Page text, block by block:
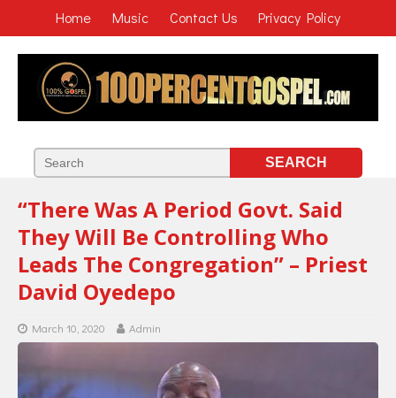
Home Music Contact Us Privacy Policy
“There Was A Period Govt. Said
They Will Be Controlling Who
Leads The Congregation” – Priest
David Oyedepo
March 10, 2020 Admin